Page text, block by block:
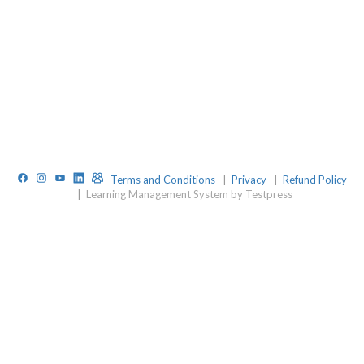
Facebook
Instagram
YouTube
LinkedInTelegramGroup
Terms and Conditions Privacy
Refund Policy
Learning Management System by Testpress